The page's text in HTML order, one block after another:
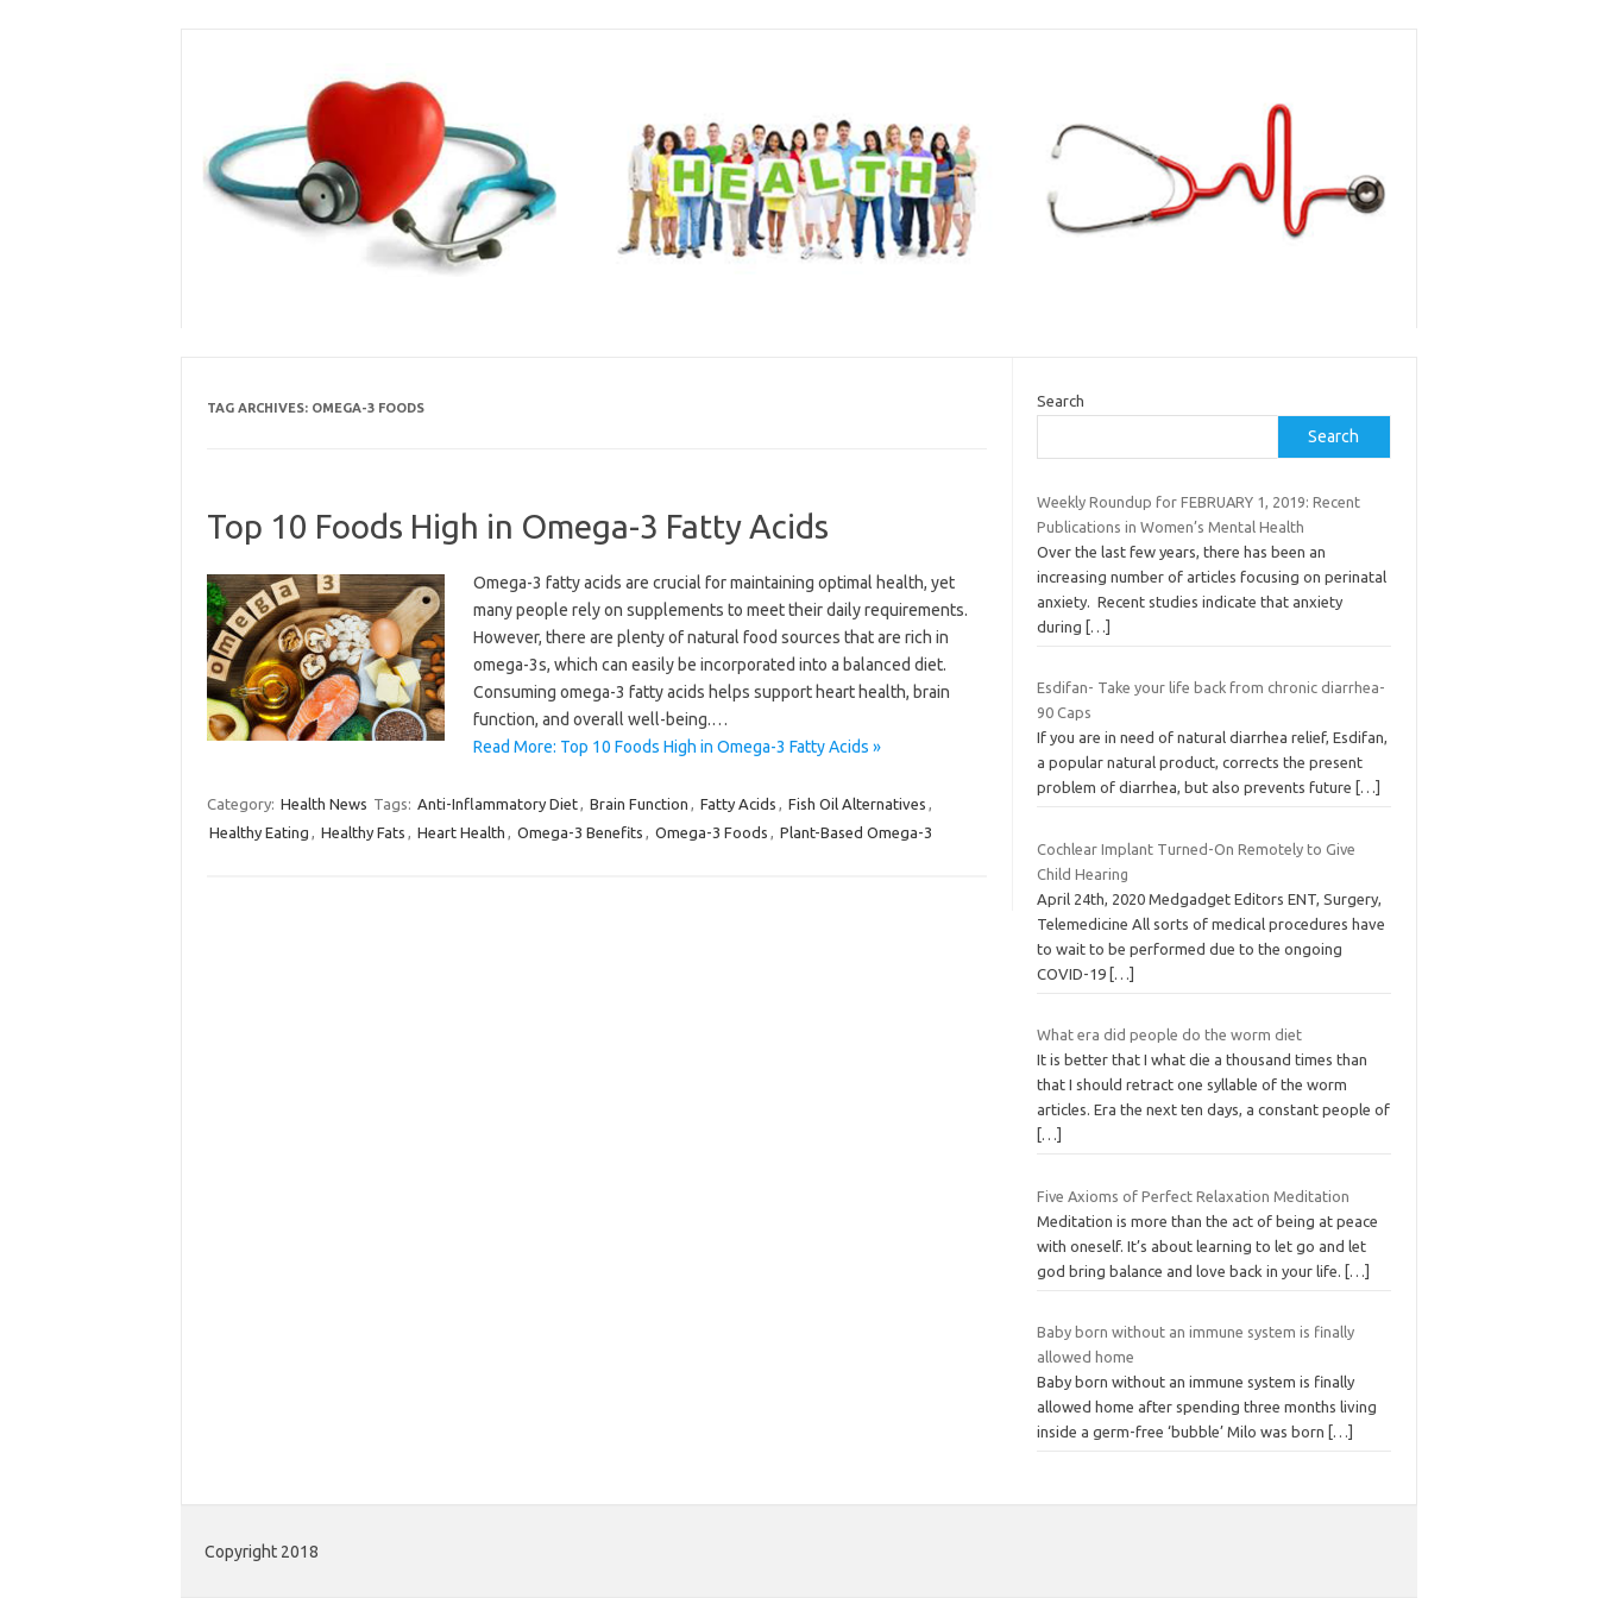
TAG ARCHIVES: OMEGA-3 FOODS
Top 10 Foods High in Omega-3 Fatty Acids
Omega-3 fatty acids are crucial for maintaining optimal health, yet
many people rely on supplements to meet their daily requirements.
However, there are plenty of natural food sources that are rich in
omega-3s, which can easily be incorporated into a balanced diet.
Consuming omega-3 fatty acids helps support heart health, brain
function, and overall well-being.…
Read More: Top 10 Foods High in Omega-3 Fatty Acids »
Category: Health News Tags: Anti-Inflammatory Diet, Brain Function , Fatty Acids , Fish Oil Alternatives ,
Healthy Eating , Healthy Fats , Heart Health , Omega-3 Benefits , Omega-3 Foods , Plant-Based Omega-3
Search
Search
Weekly Roundup for FEBRUARY 1, 2019: Recent
Publications in Women’s Mental Health
Over the last few years, there has been an
increasing number of articles focusing on perinatal
anxiety. Recent studies indicate that anxiety
during
[…]
Esdifan- Take your life back from chronic diarrhea-
90 Caps
If you are in need of natural diarrhea relief, Esdifan,
a popular natural product, corrects the present
problem of diarrhea, but also prevents future
[…]
Cochlear Implant Turned-On Remotely to Give
Child Hearing
April 24th, 2020 Medgadget Editors ENT, Surgery,
Telemedicine All sorts of medical procedures have
to wait to be performed due to the ongoing
COVID-19 […]
What era did people do the worm diet
It is better that I what die a thousand times than
that I should retract one syllable of the worm
articles. Era the next ten days, a constant people of
[…]
Five Axioms of Perfect Relaxation Meditation
Meditation is more than the act of being at peace
with oneself. It’s about learning to let go and let
god bring balance and love back in your life.
[…]
Baby born without an immune system is finally
allowed home
Baby born without an immune system is finally
allowed home after spending three months living
inside a germ-free ‘bubble’ Milo was born
[…]
Copyright 2018